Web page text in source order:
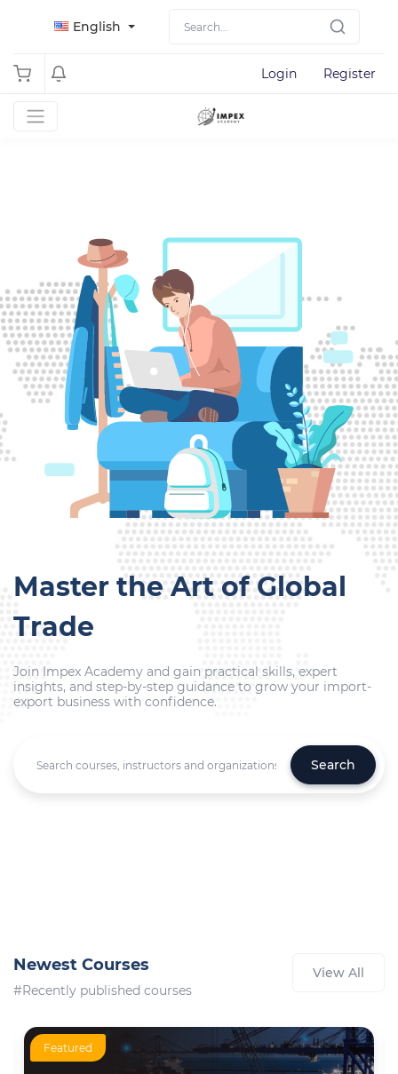
English
Login Register
Master the Art of Global
Trade
Join Impex Academy and gain practical skills, expert
insights, and step-by-step guidance to grow your import-
export business with confidence.
Search
Newest Courses
#Recently published courses
View All
Featured